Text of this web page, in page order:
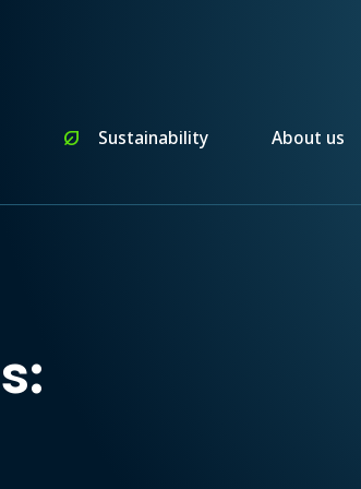
nest_eco_leaf Sustainability About us